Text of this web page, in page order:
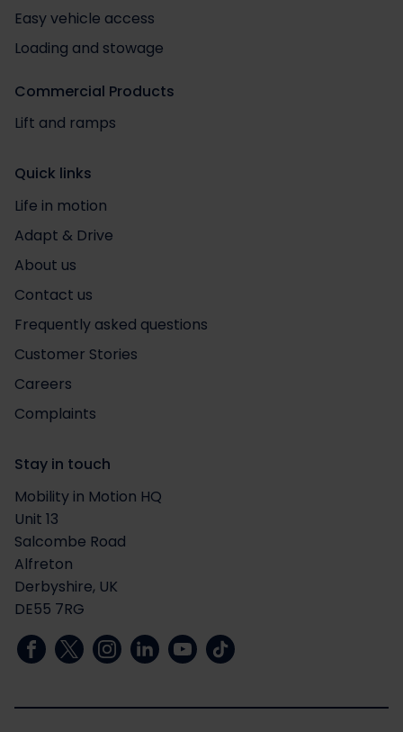
Easy vehicle access
Loading and stowage
Commercial Products
Lift and ramps
Quick links
Life in motion
Adapt & Drive
About us
Contact us
Frequently asked questions
Customer Stories
Careers
Complaints
Stay in touch
Mobility in Motion HQ
Unit 13
Salcombe Road
Alfreton
Derbyshire, UK
DE55 7RG